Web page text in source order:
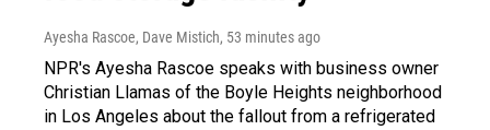
Ayesha Rascoe, Dave Mistich, 53 minutes ago
NPR's Ayesha Rascoe speaks with business owner
Christian Llamas of the Boyle Heights neighborhood
in Los Angeles about the fallout from a refrigerated